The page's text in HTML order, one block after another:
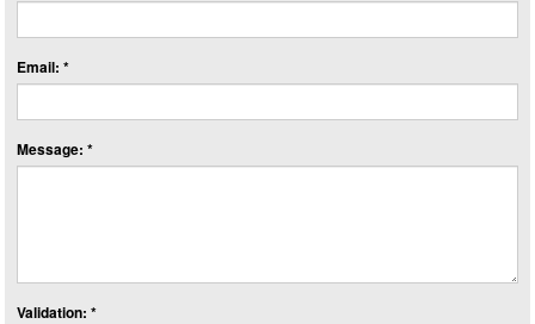
Email: *
Message: *
Validation: *